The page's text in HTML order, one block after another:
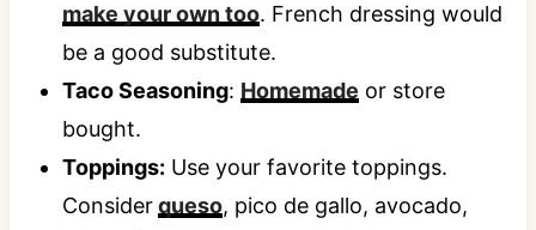
make your own too. French dressing would
be a good substitute.
Taco Seasoning: Homemade or store
bought.
Toppings: Use your favorite toppings.
Considerqueso, pico de gallo, avocado,